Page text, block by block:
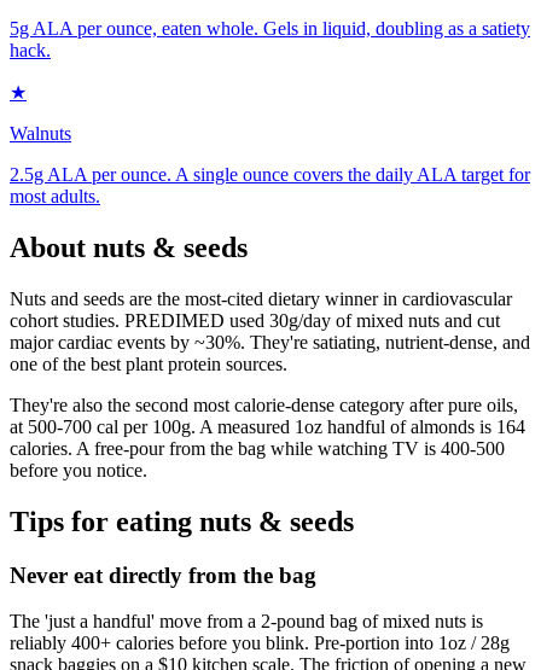
5g ALA per ounce, eaten whole. Gels in liquid, doubling as a satiety
hack.
★
Walnuts
2.5g ALA per ounce. A single ounce covers the daily ALA target for
most adults.
About nuts & seeds
Nuts and seeds are the most-cited dietary winner in cardiovascular
cohort studies. PREDIMED used 30g/day of mixed nuts and cut
major cardiac events by ~30%. They're satiating, nutrient-dense, and
one of the best plant protein sources.
They're also the second most calorie-dense category after pure oils,
at 500-700 cal per 100g. A measured 1oz handful of almonds is 164
calories. A free-pour from the bag while watching TV is 400-500
before you notice.
Tips for eating nuts & seeds
Never eat directly from the bag
The 'just a handful' move from a 2-pound bag of mixed nuts is
reliably 400+ calories before you blink. Pre-portion into 1oz / 28g
snack baggies on a $10 kitchen scale. The friction of opening a new